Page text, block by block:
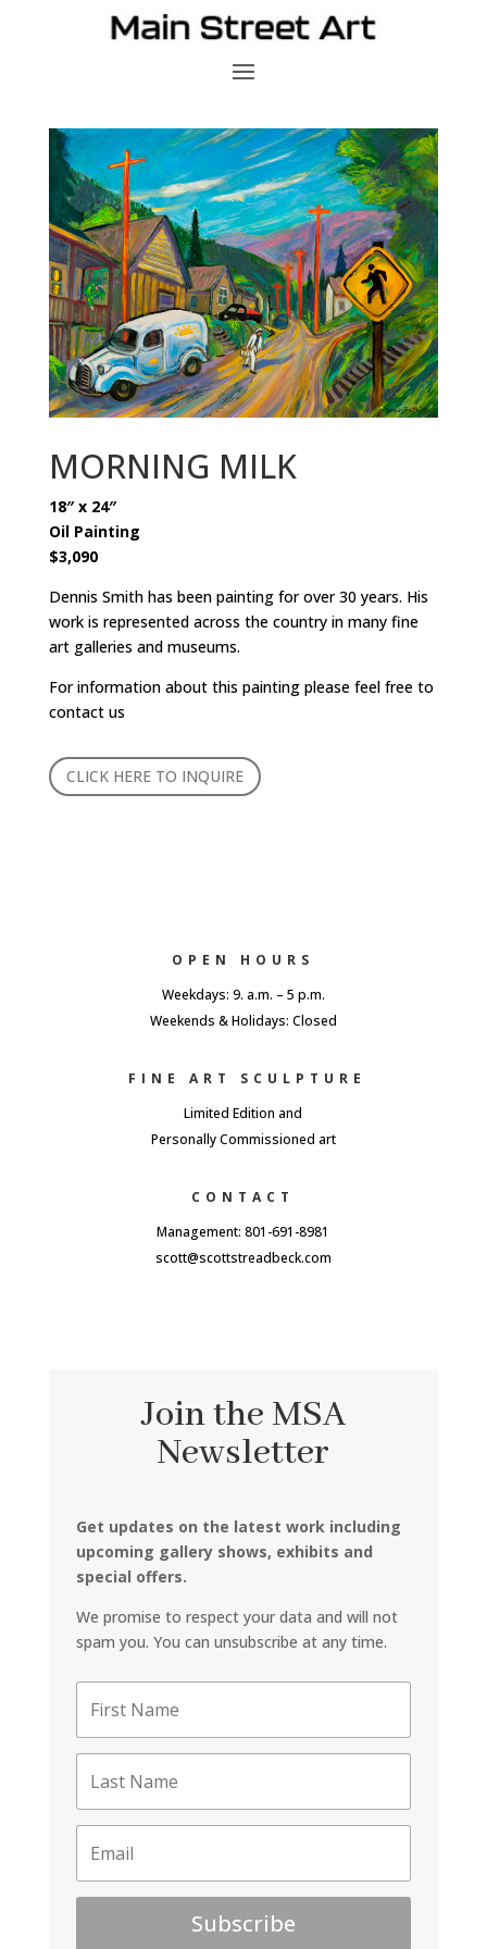
MORNING MILK
18″ x 24″
Oil Painting
$3,090
Dennis Smith has been painting for over 30 years. His
work is represented across the country in many fine
art galleries and museums.
For information about this painting please feel free to
contact us
CLICK HERE TO INQUIRE
OPEN HOURS
Weekdays: 9. a.m. – 5 p.m.
Weekends & Holidays: Closed
FINE ART SCULPTURE
Limited Edition and
Personally Commissioned art
CONTACT
Management: 801-691-8981
scott@scottstreadbeck.com
Join the MSA
Newsletter
Get updates on the latest work including
upcoming gallery shows, exhibits and
special offers.
We promise to respect your data and will not
spam you. You can unsubscribe at any time.
Subscribe